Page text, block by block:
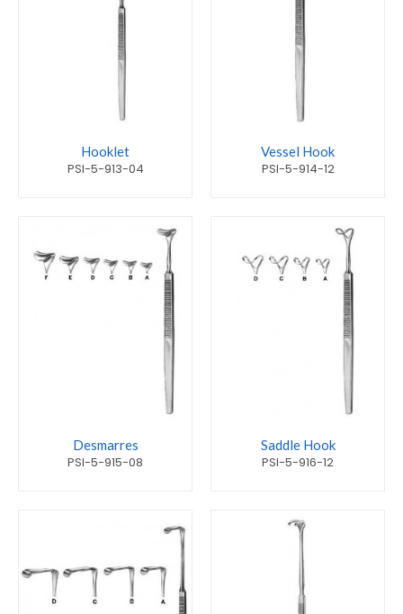
Hooklet
PSI-5-913-04
Vessel Hook
PSI-5-914-12
Desmarres
PSI-5-915-08
Saddle Hook
PSI-5-916-12